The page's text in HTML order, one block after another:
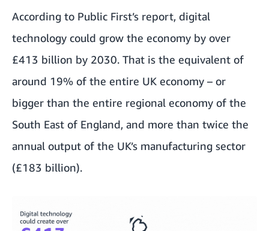
According to Public First’s report, digital
technology could grow the economy by over
£413 billion by 2030. That is the equivalent of
around 19% of the entire UK economy – or
bigger than the entire regional economy of the
South East of England, and more than twice the
annual output of the UK’s manufacturing sector
(£183 billion).